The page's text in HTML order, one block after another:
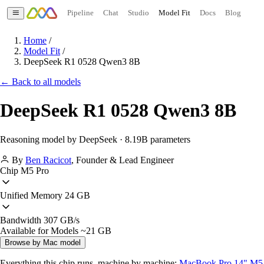
Pipeline Chat Studio Model Fit Docs Blog
Home /
Model Fit /
DeepSeek R1 0528 Qwen3 8B
← Back to all models
DeepSeek R1 0528 Qwen3 8B
Reasoning model by DeepSeek · 8.19B parameters
By Ben Racicot, Founder & Lead Engineer
Chip M5 Pro
Unified Memory 24 GB
Bandwidth 307 GB/s
Available for Models ~21 GB
Browse by Mac model